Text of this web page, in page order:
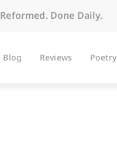
Reformed. Done Daily.
Blog Reviews Poetry